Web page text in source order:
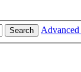
Search
Advanced